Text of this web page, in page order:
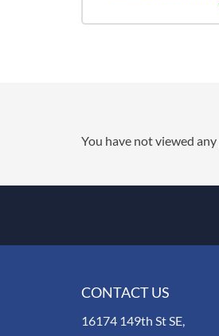
You have not viewed
CONTACT US
16174 149th St SE,